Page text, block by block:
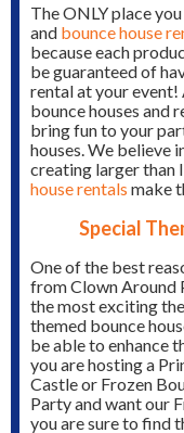
The ONLY place
and bounce house
because each
be guaranteed of
rental at your
bounce houses and
bring fun to your
houses. We believe
creating larger than
house rentals make
Special
One of the best
from Clown Around
the most exciting
themed bounce
be able to enhance
you are hosting a
Castle or Frozen
Party and want our
you are sure to find